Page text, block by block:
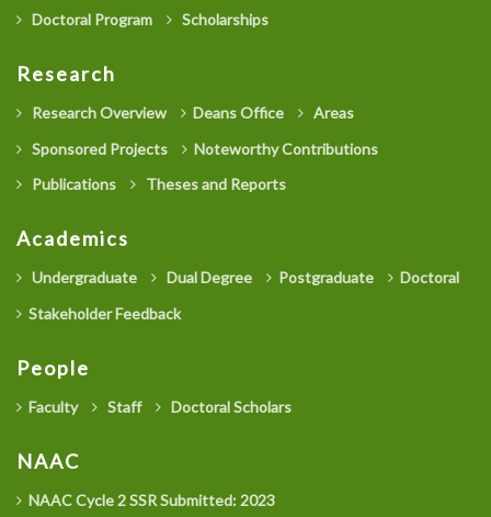
Doctoral Program
Scholarships
Research
Research Overview Deans Office
Areas
Sponsored Projects
Noteworthy Contributions
Publications
Theses and Reports
Academics
Undergraduate Dual Degree Postgraduate
Doctoral
Stakeholder Feedback
People
Faculty Staff Doctoral Scholars
NAAC
NAAC Cycle 2 SSR Submitted: 2023